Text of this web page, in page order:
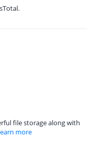
file storage along with
more